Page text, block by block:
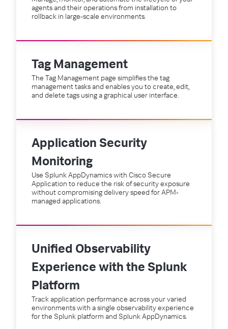
agents and their operations from installation to
rollback in large-scale environments.
Tag Management
The Tag Management page simplifies the tag
management tasks and enables you to create, edit,
and delete tags using a graphical user interface.
Application Security
Monitoring
Use Splunk AppDynamics with Cisco Secure
Application to reduce the risk of security exposure
without compromising delivery speed for APM-
managed applications.
Unified Observability
Experience with the Splunk
Platform
Track application performance across your varied
environments with a single observability experience
for the Splunk platform and Splunk AppDynamics.